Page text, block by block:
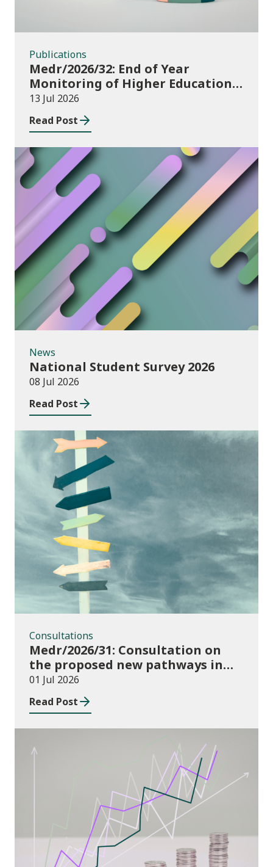
Publications
Medr/2026/32: End of Year
Monitoring of Higher Education
Enrolments (EYM) 2025/26
13 Jul 2026
Read Post
News
News
National Student Survey 2026
08 Jul 2026
Read Post
Consultations
Consultations
Medr/2026/31: Consultation on
the proposed new pathways in
the Construction and Building
Services Apprenticeship
Framework
01 Jul 2026
Read Post
Publications